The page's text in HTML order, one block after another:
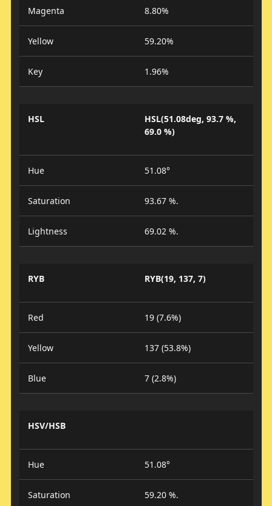
Magenta 8.80%
Yellow 59.20%
Key 1.96%
HSL
HSL(51.08deg, 93.7 %,
69.0 %)
Hue 51.08°
Saturation 93.67 %.
Lightness 69.02 %.
RYB RYB(19, 137, 7)
Red 19 (7.6%)
Yellow 137 (53.8%)
Blue 7 (2.8%)
HSV/HSB
Hue 51.08°
Saturation 59.20 %.